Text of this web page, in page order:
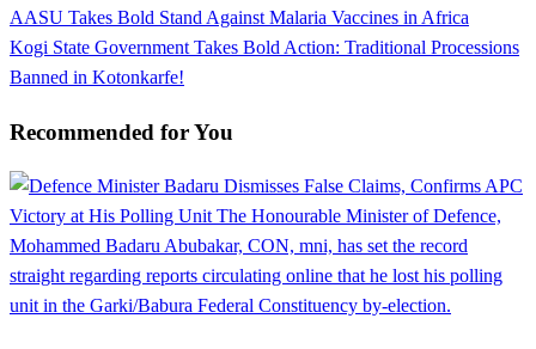
Post
navigation
Previous
Post
AASU Takes Bold Stand Against Malaria Vaccines in Africa
Next
Post
Kogi State Government Takes Bold Action: Traditional Processions
Banned in Kotonkarfe!
Recommended for You